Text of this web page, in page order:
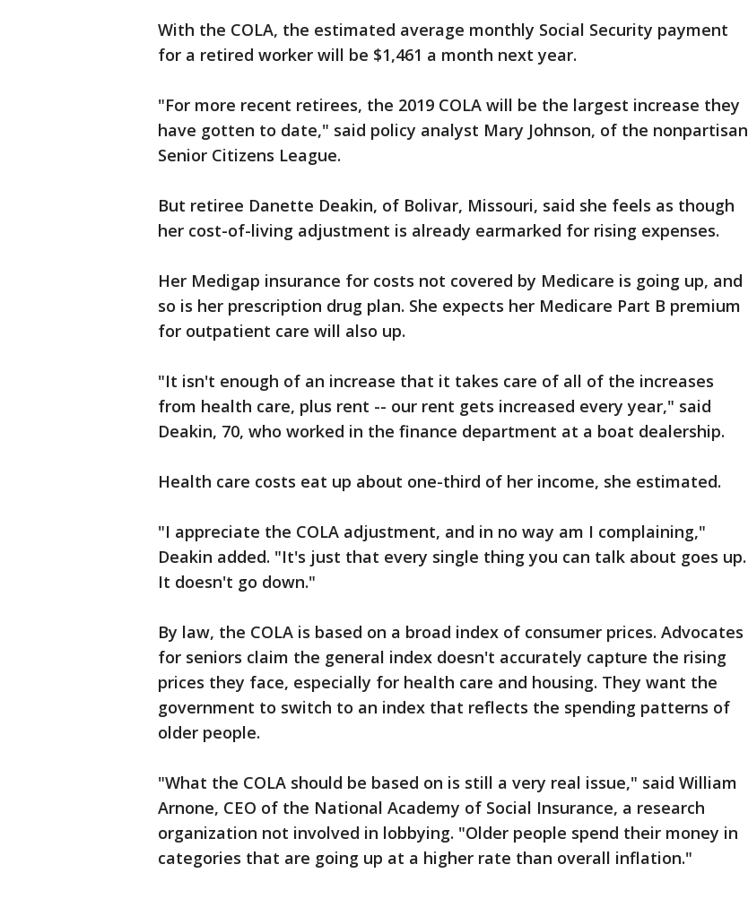
With the COLA, the estimated average monthly Social Security payment
for a retired worker will be $1,461 a month next year.
"For more recent retirees, the 2019 COLA will be the largest increase they
have gotten to date," said policy analyst Mary Johnson, of the nonpartisan
Senior Citizens League.
But retiree Danette Deakin, of Bolivar, Missouri, said she feels as though
her cost-of-living adjustment is already earmarked for rising expenses.
Her Medigap insurance for costs not covered by Medicare is going up, and
so is her prescription drug plan. She expects her Medicare Part B premium
for outpatient care will also up.
"It isn't enough of an increase that it takes care of all of the increases
from health care, plus rent -- our rent gets increased every year," said
Deakin, 70, who worked in the finance department at a boat dealership.
Health care costs eat up about one-third of her income, she estimated.
"I appreciate the COLA adjustment, and in no way am I complaining,"
Deakin added. "It's just that every single thing you can talk about goes up.
It doesn't go down."
By law, the COLA is based on a broad index of consumer prices. Advocates
for seniors claim the general index doesn't accurately capture the rising
prices they face, especially for health care and housing. They want the
government to switch to an index that reflects the spending patterns of
older people.
"What the COLA should be based on is still a very real issue," said William
Arnone, CEO of the National Academy of Social Insurance, a research
organization not involved in lobbying. "Older people spend their money in
categories that are going up at a higher rate than overall inflation."